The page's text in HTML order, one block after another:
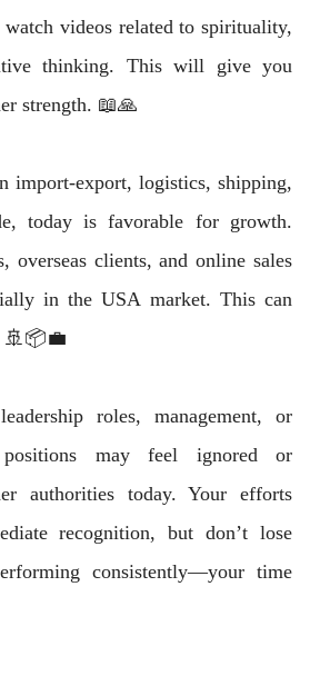
videos related to spirituality,
thinking. This will give you
strength. 📖🙏
import-export, logistics, shipping,
today is favorable for growth.
overseas clients, and online sales
in the USA market. This can
🚢📦💼
roles, management, or
positions may feel ignored or
authorities today. Your efforts
recognition, but don’t lose
consistently—your time